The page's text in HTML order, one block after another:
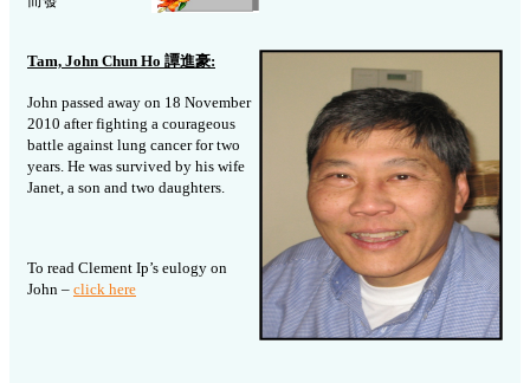
Tam, John Chun Ho 譚進豪:
John passed away on 18 November
2010 after fighting a courageous
battle against lung cancer for two
years. He was survived by his wife
Janet, a son and two daughters.
To read Clement Ip’s eulogy on
John – click here